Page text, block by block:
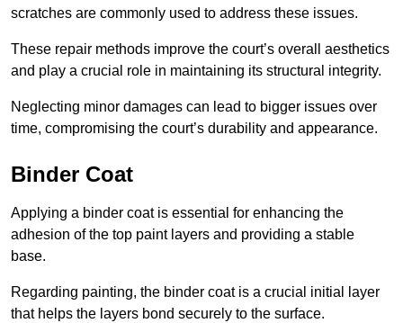
scratches are commonly used to address these issues.
These repair methods improve the court’s overall aesthetics
and play a crucial role in maintaining its structural integrity.
Neglecting minor damages can lead to bigger issues over
time, compromising the court’s durability and appearance.
Binder Coat
Applying a binder coat is essential for enhancing the
adhesion of the top paint layers and providing a stable
base.
Regarding painting, the binder coat is a crucial initial layer
that helps the layers bond securely to the surface.